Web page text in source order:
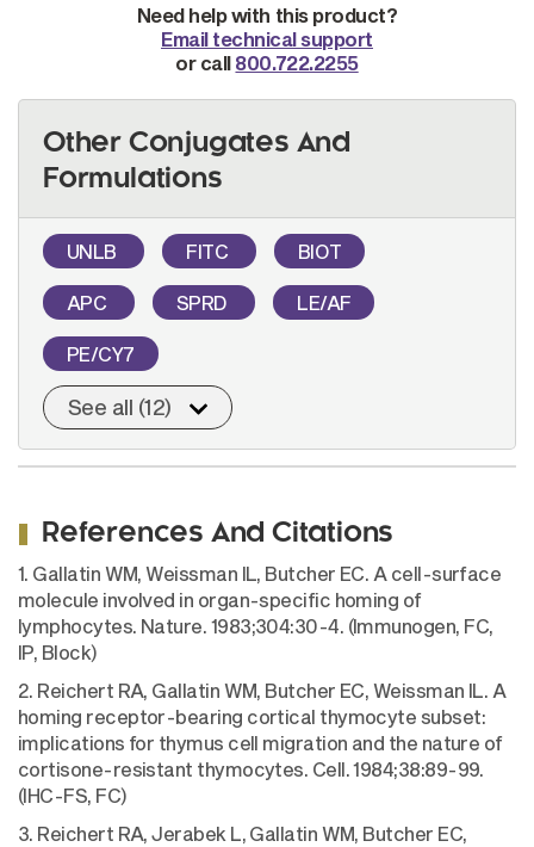
Need help with this product?
Email technical support
or call 800.722.2255
Other Conjugates And
Formulations
UNLB FITC BIOT
APC SPRD LE/AF
PE/CY7
See all (12)
References And Citations
1. Gallatin WM, Weissman IL, Butcher EC. A cell-surface
molecule involved in organ-specific homing of
lymphocytes. Nature. 1983;304:30-4. (Immunogen, FC,
IP, Block)
2. Reichert RA, Gallatin WM, Butcher EC, Weissman IL. A
homing receptor-bearing cortical thymocyte subset:
implications for thymus cell migration and the nature of
cortisone-resistant thymocytes. Cell. 1984;38:89-99.
(IHC-FS, FC)
3. Reichert RA, Jerabek L, Gallatin WM, Butcher EC,